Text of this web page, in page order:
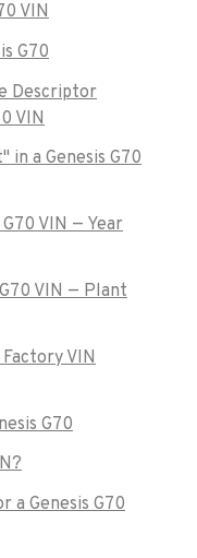
VIN
G70
Descriptor
VIN
in a Genesis G70
VIN — Year
VIN — Plant
VIN
G70
a Genesis G70